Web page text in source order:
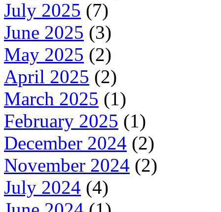
July 2025 (7)
June 2025 (3)
May 2025 (2)
April 2025 (2)
March 2025 (1)
February 2025 (1)
December 2024 (2)
November 2024 (2)
July 2024 (4)